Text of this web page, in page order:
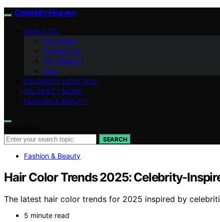
Celebrity Heaven
ABOUT US
Our Vision
Contact Us
Our Mission
blog
CELEBRITY LIFESTYLE
CELEBRITY NEWS
FASHION & BEAUTY
SEARCH
Fashion & Beauty
Hair Color Trends 2025: Celebrity-
The latest hair color trends for 2025 inspired by
5 minute read